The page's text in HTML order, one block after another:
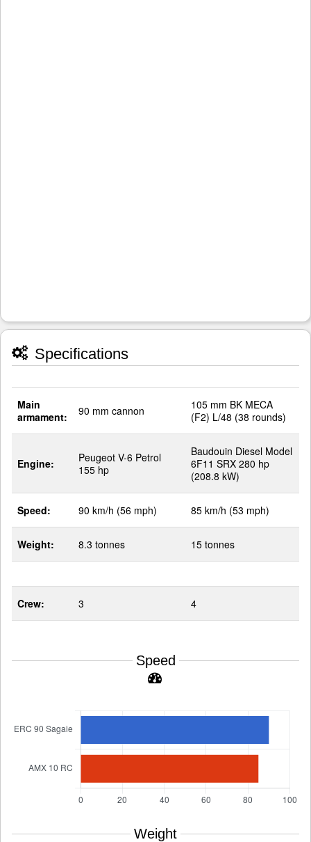
Specifications
Main
armament:
90 mm cannon
105 mm BK MECA
(F2) L/48 (38 rounds)
Engine:
Peugeot V-6 Petrol
155 hp
Baudouin Diesel Model
6F11 SRX 280 hp
(208.8 kW)
Speed: 90 km/h (56 mph) 85 km/h (53 mph)
Weight: 8.3 tonnes 15 tonnes
Crew: 3 4
Speed
Weight